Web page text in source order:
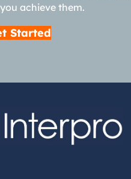
achieve them.
Started